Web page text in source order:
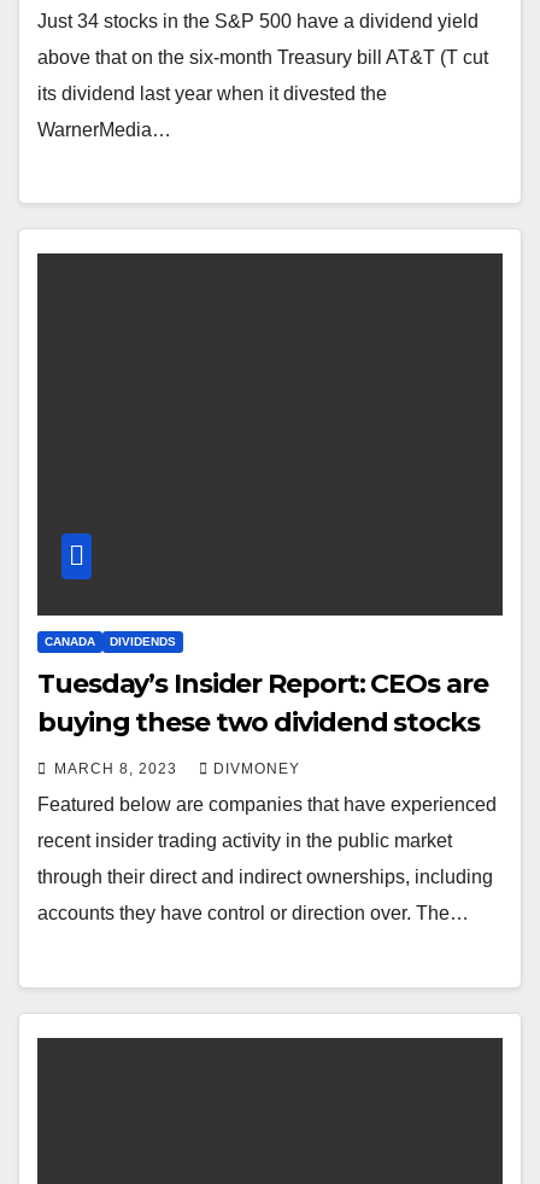
Just 34 stocks in the S&P 500 have a dividend yield
above that on the six-month Treasury bill AT&T (T cut
its dividend last year when it divested the
WarnerMedia…
CANADA DIVIDENDS
Tuesday’s Insider Report: CEOs are
buying these two dividend stocks
MARCH 8, 2023 DIVMONEY
Featured below are companies that have experienced
recent insider trading activity in the public market
through their direct and indirect ownerships, including
accounts they have control or direction over. The…